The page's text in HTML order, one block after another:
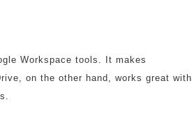
Workspace tools. It makes
on the other hand, works great with